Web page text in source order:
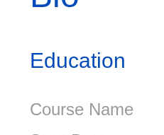
Education
Course Name